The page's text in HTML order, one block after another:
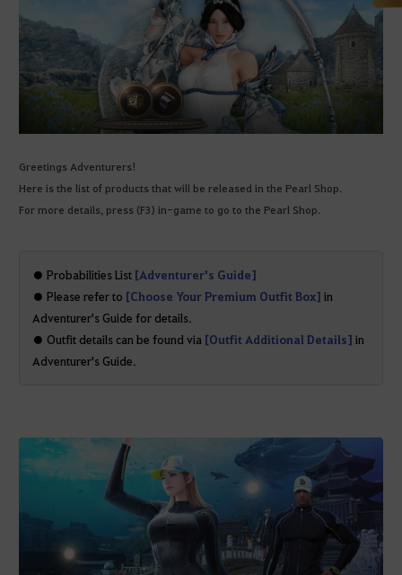
Greetings Adventurers!
Here is the list of products that will be released in the Pearl Shop.
For more details, press (F3) in-game to go to the Pearl Shop.
● Probabilities List [Adventurer's Guide]
● Please refer to [Choose Your Premium Outfit Box] in
Adventurer's Guide for details.
● Outfit details can be found via [Outfit Additional Details] in
Adventurer's Guide.